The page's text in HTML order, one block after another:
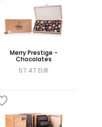
Merry Prestige -
Chocolates
57.47 EUR